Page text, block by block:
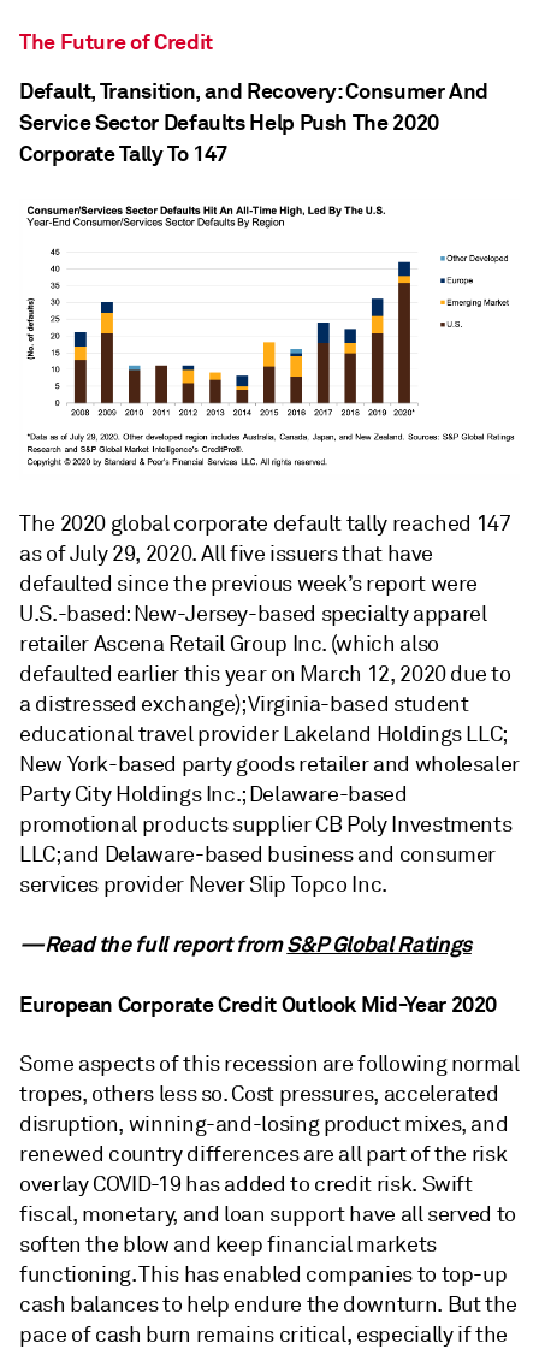
The Future of Credit
Default, Transition, and Recovery: Consumer And
Service Sector Defaults Help Push The 2020
Corporate Tally To 147
The 2020 global corporate default tally reached 147
as of July 29, 2020. All five issuers that have
defaulted since the previous week’s report were
U.S.-based: New-Jersey-based specialty apparel
retailer Ascena Retail Group Inc. (which also
defaulted earlier this year on March 12, 2020 due to
a distressed exchange); Virginia-based student
educational travel provider Lakeland Holdings LLC;
New York-based party goods retailer and wholesaler
Party City Holdings Inc.; Delaware-based
promotional products supplier CB Poly Investments
LLC; and Delaware-based business and consumer
services provider Never Slip Topco Inc.
—Read the full report fromS&P Global Ratings
European Corporate Credit Outlook Mid-Year 2020
Some aspects of this recession are following normal
tropes, others less so. Cost pressures, accelerated
disruption, winning-and-losing product mixes, and
renewed country differences are all part of the risk
overlay COVID-19 has added to credit risk. Swift
fiscal, monetary, and loan support have all served to
soften the blow and keep financial markets
functioning. This has enabled companies to top-up
cash balances to help endure the downturn. But the
pace of cash burn remains critical, especially if the